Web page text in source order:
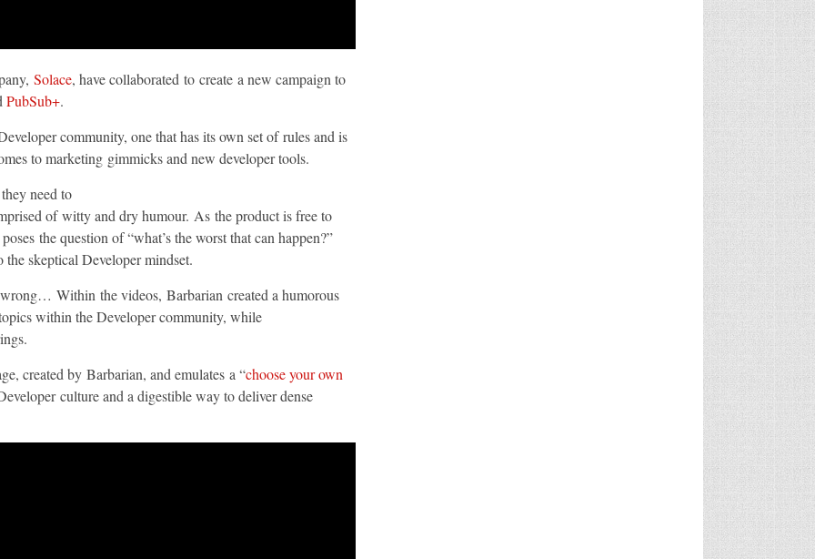
Solace, have collaborated to create a new campaign to
PubSub+.
community, one that has its own set of rules and is
to marketing gimmicks and new developer tools.
need to
of witty and dry humour. As the product is free to
the question of “what’s the worst that can happen?”
skeptical Developer mindset.
Within the videos, Barbarian created a humorous
within the Developer community, while
created by Barbarian, and emulates a “choose your own
culture and a digestible way to deliver dense